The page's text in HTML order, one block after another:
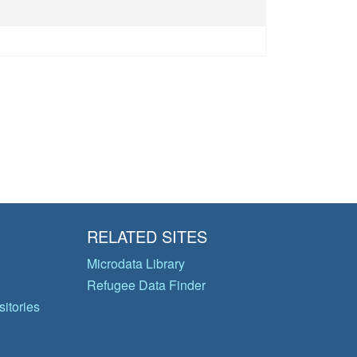
RELATED SITES
Microdata Library
Refugee Data Finder